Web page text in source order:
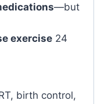
—but
exercise 24
birth control,